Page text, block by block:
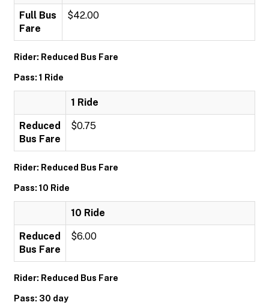
Full Bus
Fare
$42.00
Rider: Reduced Bus Fare
Pass: 1 Ride
1 Ride
Reduced
Bus Fare
$0.75
Rider: Reduced Bus Fare
Pass: 10 Ride
10 Ride
Reduced
Bus Fare
$6.00
Rider: Reduced Bus Fare
Pass: 30 day